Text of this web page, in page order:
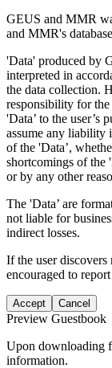
GEUS and MMR
and MMR's
'Data' produced by
interpreted in
the data collection.
responsibility for
'Data’ to the user’s
assume any liability
of the 'Data’,
shortcomings of the
or by any other
The 'Data’ are
not liable for
indirect losses.
If the user discovers
encouraged to
Accept Cancel
Preview Guestbook
Upon downloading
information.